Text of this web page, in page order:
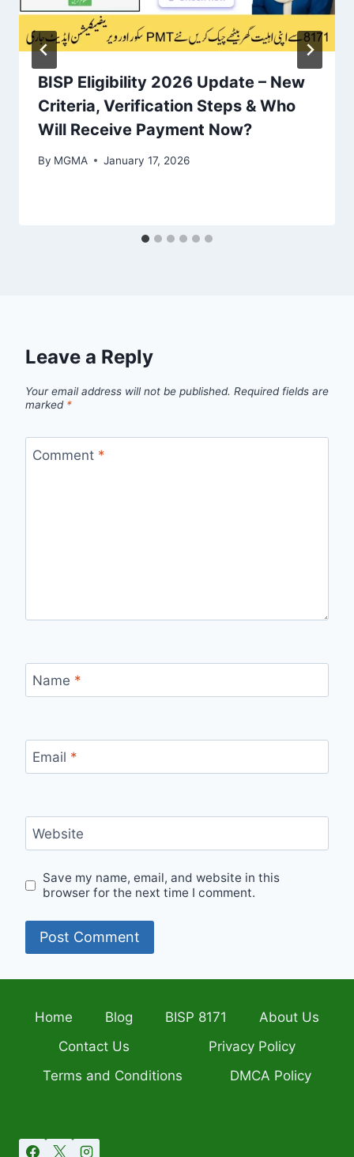
BISP Eligibility 2026 Update – New
Criteria, Verification Steps & Who
Will Receive Payment Now?
By MGMA January 17, 2026
Leave a Reply
Your email address will not be published. Required fields are
marked *
Comment *
Name *
Email *
Website
Save my name, email, and website in this
browser for the next time I comment.
Home Blog BISP 8171
About Us
Contact Us
Privacy Policy
Terms and Conditions
DMCA Policy